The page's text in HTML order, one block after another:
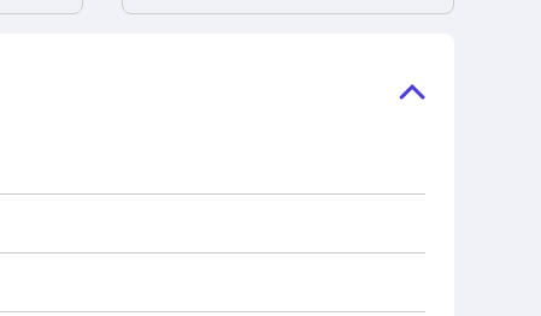
If we
have a large surplus of stocks and are